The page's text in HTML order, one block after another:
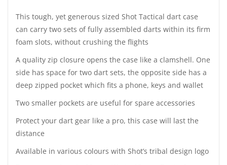
This tough, yet generous sized Shot Tactical dart case
can carry two sets of fully assembled darts within its firm
foam slots, without crushing the flights
A quality zip closure opens the case like a clamshell. One
side has space for two dart sets, the opposite side has a
deep zipped pocket which fits a phone, keys and wallet
Two smaller pockets are useful for spare accessories
Protect your dart gear like a pro, this case will last the
distance
Available in various colours with Shot’s tribal design logo